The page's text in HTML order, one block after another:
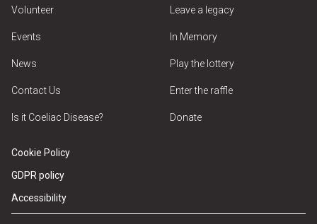
Volunteer
Events
News
Contact Us
Is it Coeliac Disease?
Leave a legacy
In Memory
Play the lottery
Enter the raffle
Donate
Cookie Policy
GDPR policy
Accessibility